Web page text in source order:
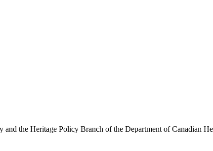
the Heritage Policy Branch of the Department of Canadian